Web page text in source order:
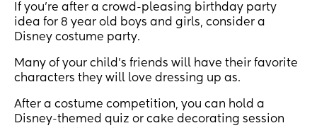
If you're after a crowd-pleasing birthday party
idea for 8 year old boys and girls, consider a
Disney costume party.
Many of your child’s friends will have their favorite
characters they will love dressing up as.
After a costume competition, you can hold a
Disney-themed quiz or cake decorating session